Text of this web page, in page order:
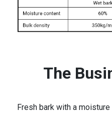
The
Fresh bark with a